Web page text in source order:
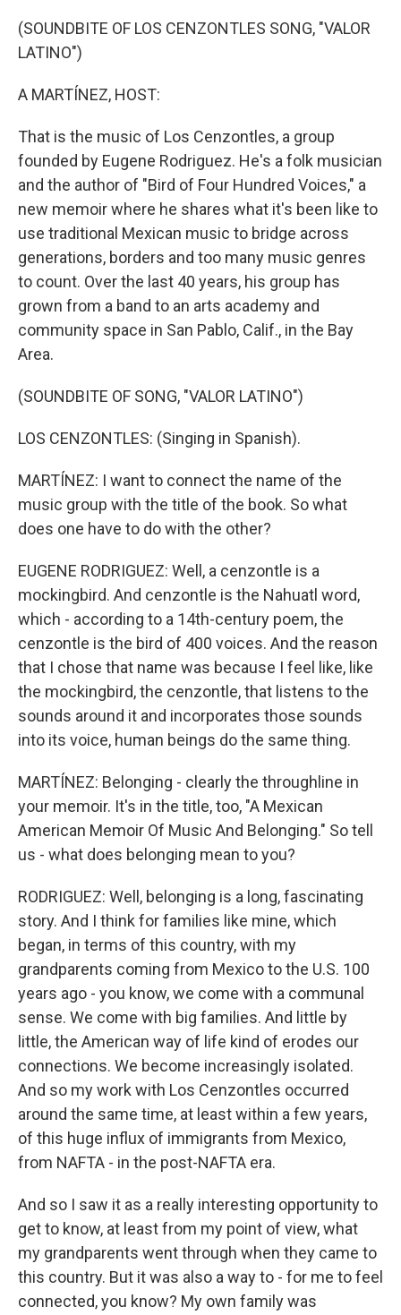
k
(SOUNDBITE OF LOS CENZONTLES SONG, "VALOR
LATINO")
A MARTÍNEZ, HOST:
That is the music of Los Cenzontles, a group
founded by Eugene Rodriguez. He's a folk musician
and the author of "Bird of Four Hundred Voices," a
new memoir where he shares what it's been like to
use traditional Mexican music to bridge across
generations, borders and too many music genres
to count. Over the last 40 years, his group has
grown from a band to an arts academy and
community space in San Pablo, Calif., in the Bay
Area.
(SOUNDBITE OF SONG, "VALOR LATINO")
LOS CENZONTLES: (Singing in Spanish).
MARTÍNEZ: I want to connect the name of the
music group with the title of the book. So what
does one have to do with the other?
EUGENE RODRIGUEZ: Well, a cenzontle is a
mockingbird. And cenzontle is the Nahuatl word,
which - according to a 14th-century poem, the
cenzontle is the bird of 400 voices. And the reason
that I chose that name was because I feel like, like
the mockingbird, the cenzontle, that listens to the
sounds around it and incorporates those sounds
into its voice, human beings do the same thing.
MARTÍNEZ: Belonging - clearly the throughline in
your memoir. It's in the title, too, "A Mexican
American Memoir Of Music And Belonging." So tell
us - what does belonging mean to you?
RODRIGUEZ: Well, belonging is a long, fascinating
story. And I think for families like mine, which
began, in terms of this country, with my
grandparents coming from Mexico to the U.S. 100
years ago - you know, we come with a communal
sense. We come with big families. And little by
little, the American way of life kind of erodes our
connections. We become increasingly isolated.
And so my work with Los Cenzontles occurred
around the same time, at least within a few years,
of this huge influx of immigrants from Mexico,
from NAFTA - in the post-NAFTA era.
And so I saw it as a really interesting opportunity to
get to know, at least from my point of view, what
my grandparents went through when they came to
this country. But it was also a way to - for me to feel
connected, you know? My own family was